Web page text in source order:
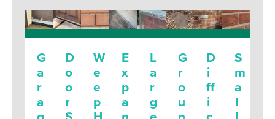
G
a
r
a
D
o
o
r
W
e
e
p
E
x
p
a
L
a
r
g
G
r
o
u
D
i
ff
i
S
m
a
l